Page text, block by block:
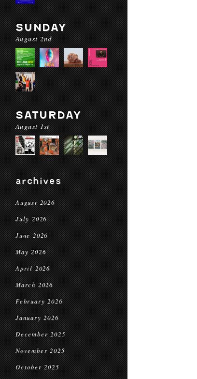
SUNDAY
August 2nd
SATURDAY
August 1st
archives
August 2026
July 2026
June 2026
May 2026
April 2026
March 2026
February 2026
January 2026
December 2025
November 2025
October 2025